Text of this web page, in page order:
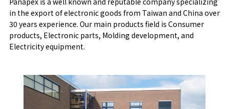
in the export of electronic goods from Taiwan and China over
30 years experience. Our main products field is Consumer
products, Electronic parts, Molding development, and
Electricity equipment.